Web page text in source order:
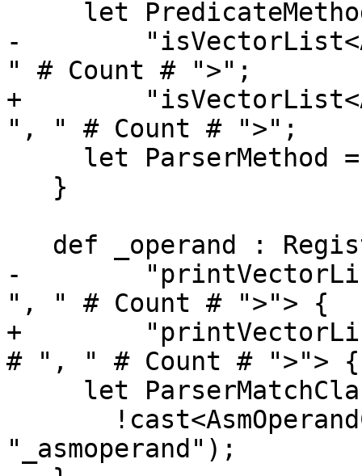
-
" # Count # ">";
+
", " # Count # ">";
-
", " # Count # ">"> {
+
# ", " # Count # ">"> {
"_asmoperand");